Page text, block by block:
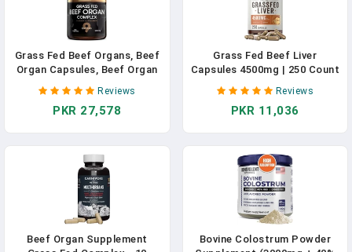
Grass Fed Beef Organs, Beef
Organ Capsules, Beef Organ
Supplement, Organ
Supplement Grass Fed,
Organ Meat Capsules, Grass
Thymus, Lung, Gallbladder In
Pakistan
Reviews
PKR 27,578
Grass Fed Beef Liver
Capsules 4500mg | 250 Count
| Desiccated Supplement |
Non-GMO, Gluten Free | By
Herbage Farmstead In
Reviews
PKR 11,036
Beef Organ Supplement
Bovine Colostrum Powder